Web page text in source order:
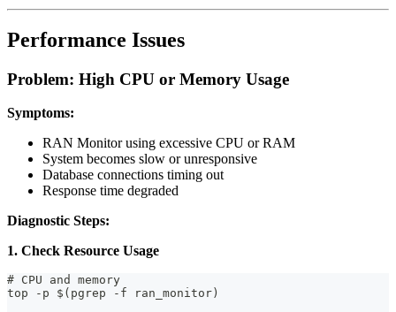
Performance Issues
Problem: High CPU or Memory Usage
Symptoms:
RAN Monitor using excessive CPU or RAM
System becomes slow or unresponsive
Database connections timing out
Response time degraded
Diagnostic Steps:
1. Check Resource Usage
# CPU and memory
top -p $(pgrep -f ran_monitor)